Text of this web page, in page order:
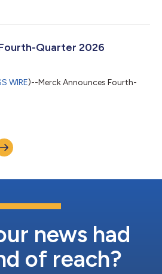
Quarter 2026
WIRE)--Merck Announces Fourth-
news had
of reach?